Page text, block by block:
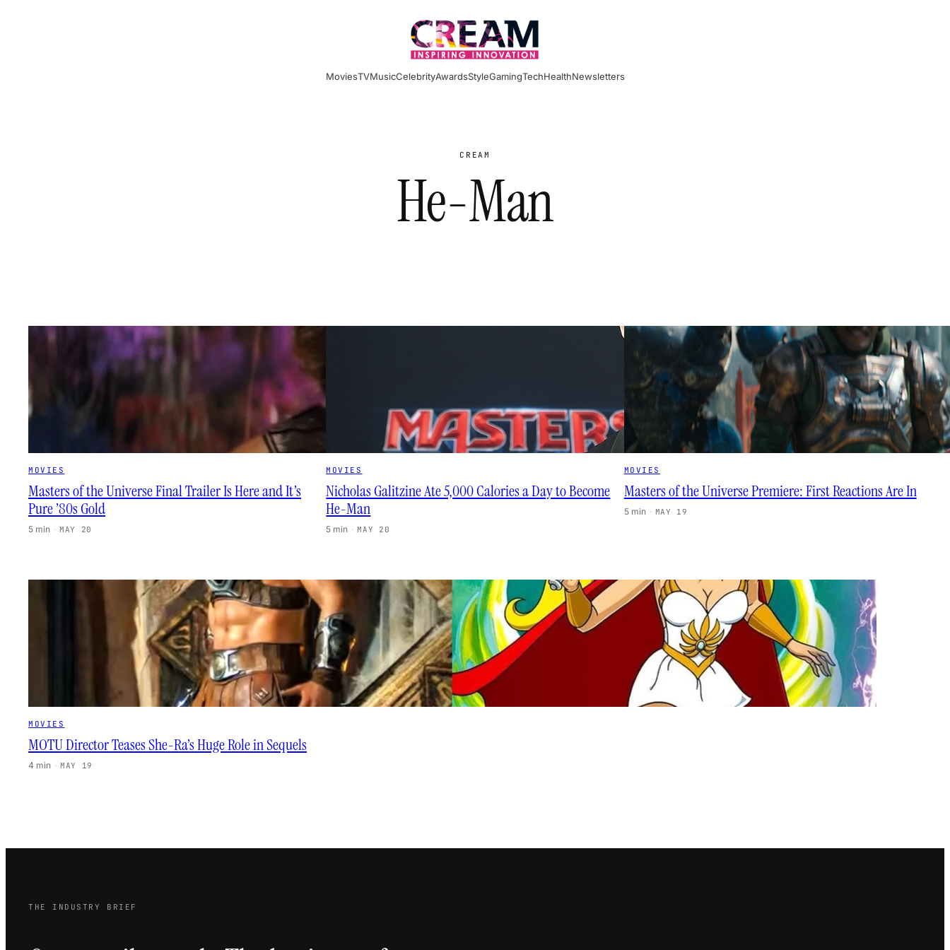
MoviesTVMusicCelebrityAwardsStyleGamingTechHealthNewsletters
CREAM
He-Man
MOVIES
Masters of the Universe Final Trailer Is Here and It’s
Pure ’80s Gold
5 min · MAY 20
MOVIES
Nicholas Galitzine Ate 5,000 Calories a Day to Become
He-Man
5 min · MAY 20
MOVIES
Masters of the Universe Premiere: First Reactions Are In
5 min · MAY 19
MOVIES
MOTU Director Teases She-Ra’s Huge Role in Sequels
4 min · MAY 19
THE INDUSTRY BRIEF